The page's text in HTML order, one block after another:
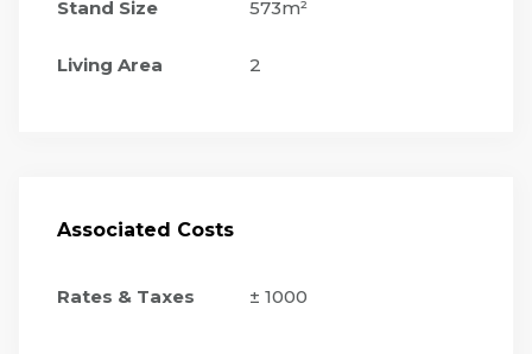
Stand Size 573m²
Living Area 2
Associated Costs
Rates & Taxes ± 1000